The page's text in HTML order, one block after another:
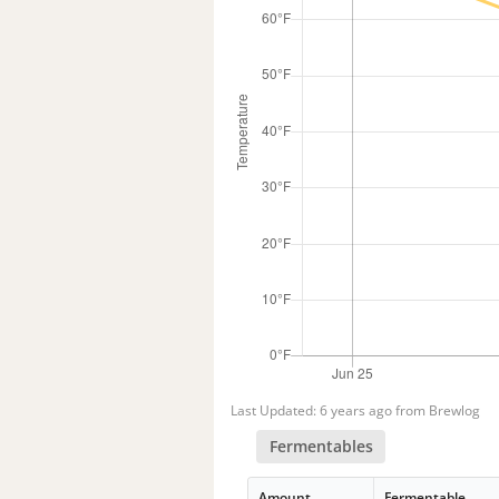
Last Updated: 6 years ago from Brewlog
Fermentables